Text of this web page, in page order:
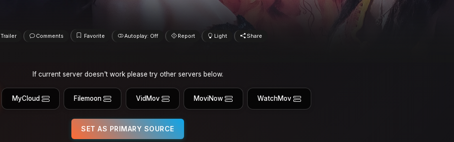
Trailer Comments Favorite Autoplay: Off Report Light Share
If current server doesn't work please try other servers below.
MyCloud Filemoon VidMov MoviNow WatchMov
SET AS PRIMARY SOURCE